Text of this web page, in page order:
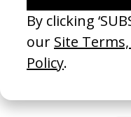
of this platform.